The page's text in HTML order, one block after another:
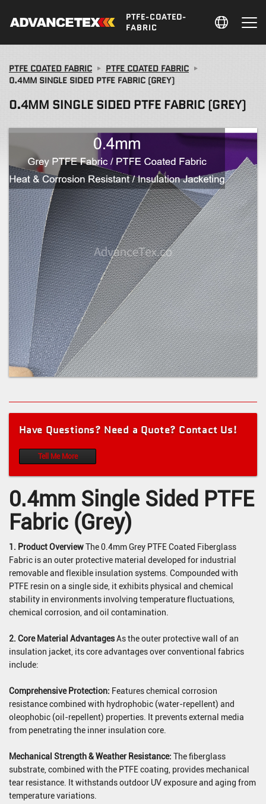
PTFE-COATED-
FABRIC
PTFE COATED FABRIC
PTFE COATED FABRIC
0.4MM SINGLE SIDED PTFE FABRIC (GREY)
0.4MM SINGLE SIDED PTFE FABRIC (GREY)
Have Questions? Need a Quote? Contact Us!
Tell Me More
0.4mm Single Sided PTFE
Fabric (Grey)
1. Product OverviewThe 0.4mm Grey PTFE Coated Fiberglass
Fabric is an outer protective material developed for industrial
removable and flexible insulation systems. Compounded with
PTFE resin on a single side, it exhibits physical and chemical
stability in environments involving temperature fluctuations,
chemical corrosion, and oil contamination.
2. Core Material AdvantagesAs the outer protective wall of an
insulation jacket, its core advantages over conventional fabrics
include:
Comprehensive Protection: Features chemical corrosion
resistance combined with hydrophobic (water-repellent) and
oleophobic (oil-repellent) properties. It prevents external media
from penetrating the inner insulation core.
Mechanical Strength & Weather Resistance: The fiberglass
substrate, combined with the PTFE coating, provides mechanical
tear resistance. It withstands outdoor UV exposure and aging from
temperature variations.